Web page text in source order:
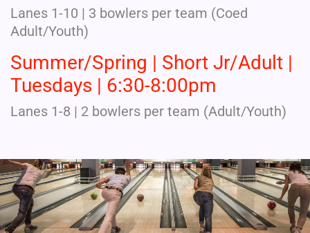
Lanes 1-10 | 3 bowlers per team (Coed
Adult/Youth)
Summer/Spring | Short Jr/Adult |
Tuesdays | 6:30-8:00pm
Lanes 1-8 | 2 bowlers per team (Adult/Youth)